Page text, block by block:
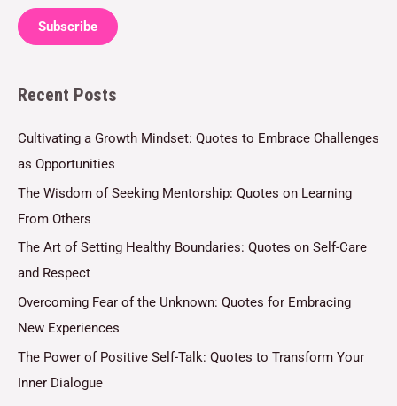
a
i
*
Subscribe
Recent Posts
Cultivating a Growth Mindset: Quotes to Embrace Challenges
as Opportunities
The Wisdom of Seeking Mentorship: Quotes on Learning
From Others
The Art of Setting Healthy Boundaries: Quotes on Self-Care
and Respect
Overcoming Fear of the Unknown: Quotes for Embracing
New Experiences
The Power of Positive Self-Talk: Quotes to Transform Your
Inner Dialogue